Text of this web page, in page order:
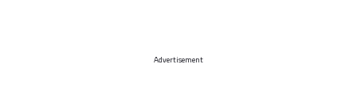
Advertisement